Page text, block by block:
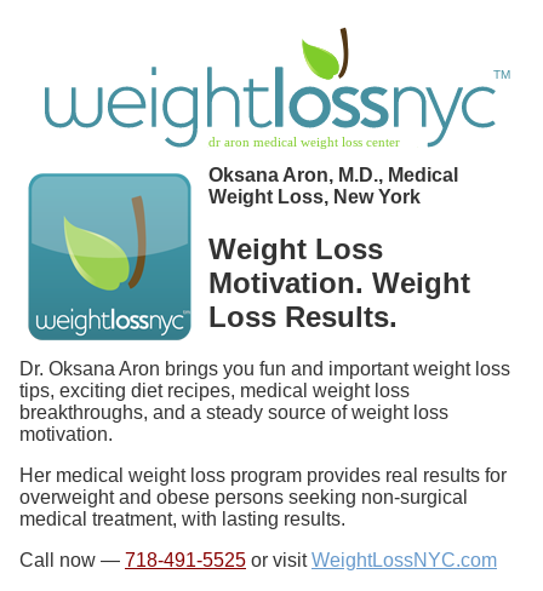
Oksana Aron, M.D., Medical
Weight Loss, New York
Weight Loss
Motivation. Weight
Loss Results.
Dr. Oksana Aron brings you fun and important weight loss
tips, exciting diet recipes, medical weight loss
breakthroughs, and a steady source of weight loss
motivation.
Her medical weight loss program provides real results for
overweight and obese persons seeking non-surgical
medical treatment, with lasting results.
Call now — 718-491-5525 or visitWeightLossNYC.com